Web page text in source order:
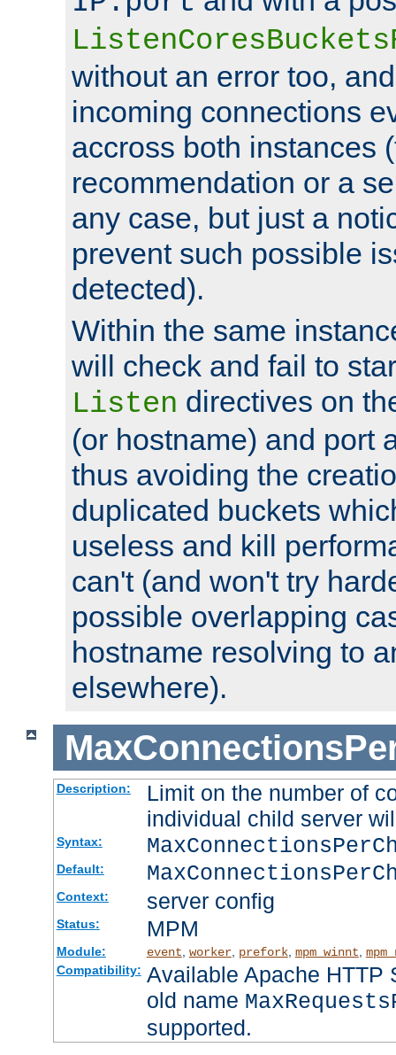
without an error too,
incoming connections
accross both instances
recommendation or a
any case, but just a
prevent such possible
detected).
Within the same
will check and fail to
Listen directives on
(or hostname) and port
thus avoiding the
duplicated buckets
useless and kill
can't (and won't try
possible overlapping
hostname resolving to
elsewhere).
Description:
Limit on the number of
individual child server
Syntax:
Default:
Context: server config
Status: MPM
Module: event worker, prefork, mpm_winnt
Compatibility: Available Apache HTTP
old name
supported.